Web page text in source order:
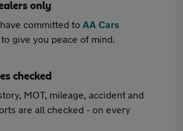
only
committed to AA Cars
to give you peace of mind.
checked
MOT, mileage, accident and
are all checked - on every